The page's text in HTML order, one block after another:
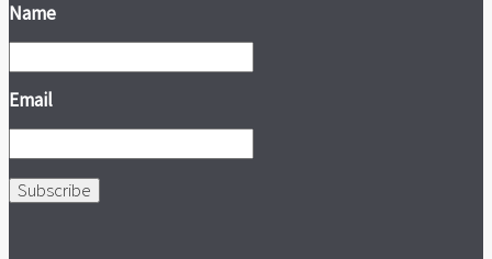
Name
Email
Subscribe